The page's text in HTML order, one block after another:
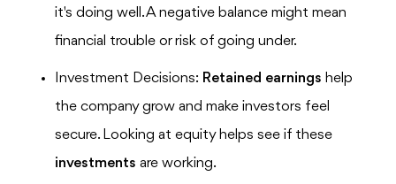
it's doing well. A negative balance might mean
financial trouble or risk of going under.
Investment Decisions: Retained earnings help
the company grow and make investors feel
secure. Looking at equity helps see if these
investments are working.